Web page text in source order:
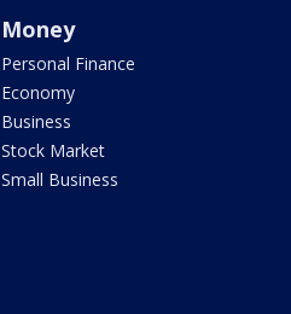
Money
Personal Finance
Economy
Business
Stock Market
Small Business